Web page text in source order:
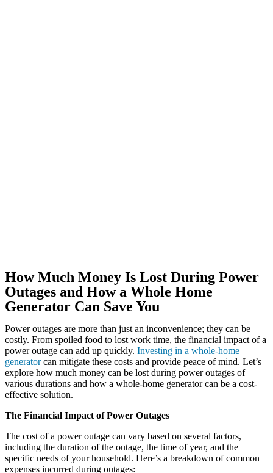
How Much Money Is Lost During Power
Outages and How a Whole Home
Generator Can Save You
Power outages are more than just an inconvenience; they can be
costly. From spoiled food to lost work time, the financial impact of a
power outage can add up quickly. Investing in a whole-home
generatorcan mitigate these costs and provide peace of mind. Let’s
explore how much money can be lost during power outages of
various durations and how a whole-home generator can be a cost-
effective solution.
The Financial Impact of Power Outages
The cost of a power outage can vary based on several factors,
including the duration of the outage, the time of year, and the
specific needs of your household. Here’s a breakdown of common
expenses incurred during outages: